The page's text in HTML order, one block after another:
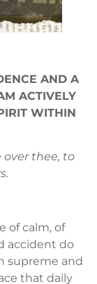
AND A
ACTIVELY
WITHIN
over thee, to
of calm, of
accident do
supreme and
that daily